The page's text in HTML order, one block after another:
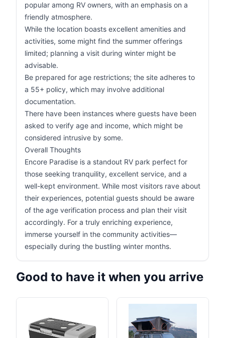
popular among RV owners, with an emphasis on a
friendly atmosphere.
While the location boasts excellent amenities and
activities, some might find the summer offerings
limited; planning a visit during winter might be
advisable.
Be prepared for age restrictions; the site adheres to
a 55+ policy, which may involve additional
documentation.
There have been instances where guests have been
asked to verify age and income, which might be
considered intrusive by some.
Overall Thoughts
Encore Paradise is a standout RV park perfect for
those seeking tranquility, excellent service, and a
well-kept environment. While most visitors rave about
their experiences, potential guests should be aware
of the age verification process and plan their visit
accordingly. For a truly enriching experience,
immerse yourself in the community activities—
especially during the bustling winter months.
Good to have it when you arrive